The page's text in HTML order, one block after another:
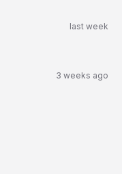
last week
3 weeks ago